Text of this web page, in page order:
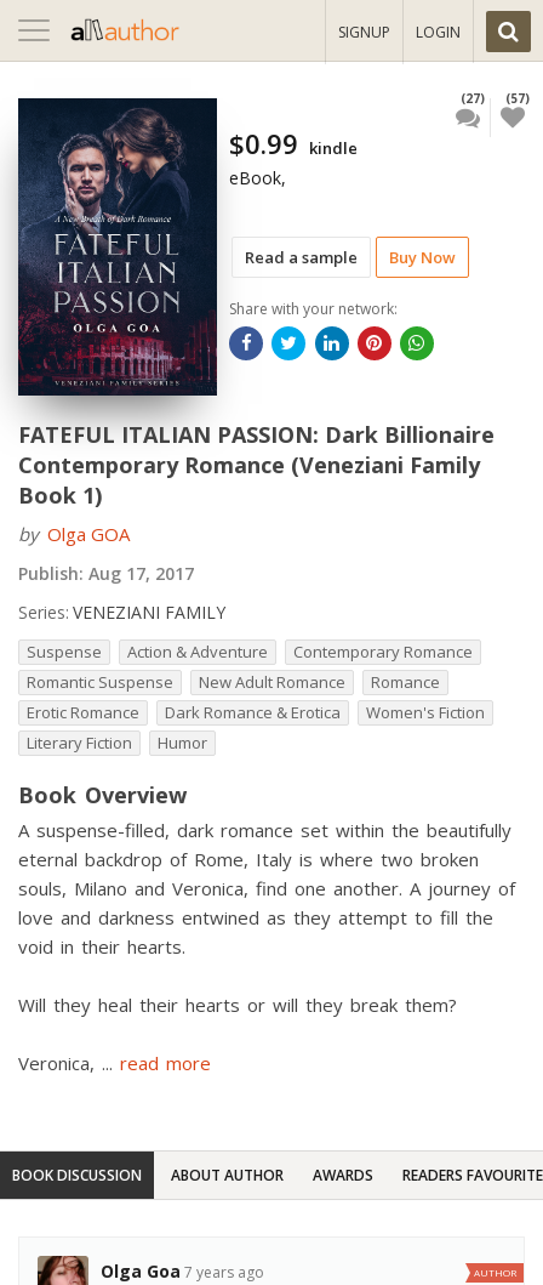
Toggle
navigation
SIGNUP LOGIN
Read a sample Buy Now
(27) (57)
$0.99 kindle
eBook,
Share with your network:
FATEFUL ITALIAN PASSION: Dark Billionaire
Contemporary Romance (Veneziani Family
Book 1)
by Olga GOA
Publish: Aug 17, 2017
Series: VENEZIANI FAMILY
Suspense Action & Adventure
Contemporary Romance
Romantic Suspense
New Adult Romance
Romance
Erotic Romance
Dark Romance & Erotica
Women's Fiction
Literary Fiction
Humor
Book Overview
A suspense-filled, dark romance set within the beautifully
eternal backdrop of Rome, Italy is where two broken
souls, Milano and Veronica, find one another. A journey of
love and darkness entwined as they attempt to fill the
void in their hearts.
Will they heal their hearts or will they break them?
Veronica, ... read more
BOOK DISCUSSION ABOUT AUTHOR AWARDS READERS FAVOURITE
Olga Goa 7 years ago
AUTHOR